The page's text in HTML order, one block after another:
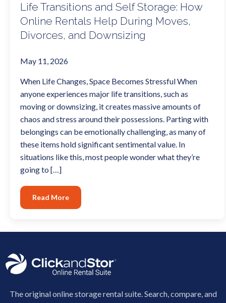
Life Transitions and Self Storage: How
Online Rentals Help During Moves,
Divorces, and Downsizing
May 11, 2026
When Life Changes, Space Becomes Stressful When
anyone experiences major life transitions, such as
moving or downsizing, it creates massive amounts of
chaos and stress around their possessions. Parting with
belongings can be emotionally challenging, as many of
these items hold significant sentimental value. In
situations like this, most people wonder what they’re
going to […]
Read More
The original online storage rental suite. Search, compare, and